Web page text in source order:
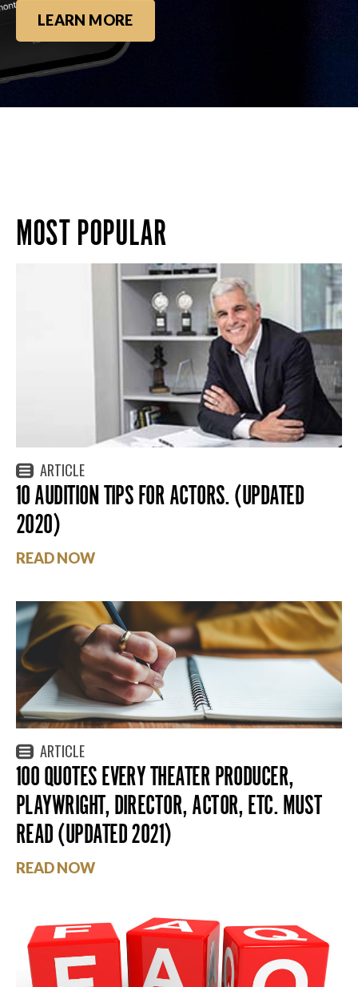
LEARN MORE
MOST POPULAR
ARTICLE
10 AUDITION TIPS FOR ACTORS. (UPDATED
2020)
READ NOW
ARTICLE
100 QUOTES EVERY THEATER PRODUCER,
PLAYWRIGHT, DIRECTOR, ACTOR, ETC. MUST
READ (UPDATED 2021)
READ NOW